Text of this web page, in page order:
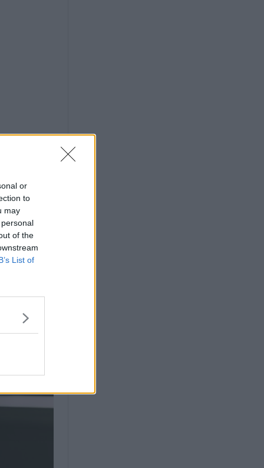
or
to
may
of the
List of